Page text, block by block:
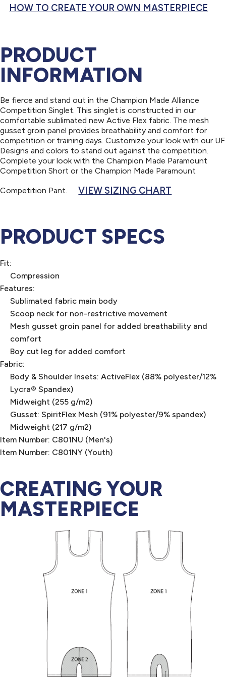
HOW TO CREATE YOUR OWN MASTERPIECE
PRODUCT
INFORMATION
Be fierce and stand out in the Champion Made Alliance
Competition Singlet. This singlet is constructed in our
comfortable sublimated new Active Flex fabric. The mesh
gusset groin panel provides breathability and comfort for
competition or training days. Customize your look with our UF
Designs and colors to stand out against the competition.
Complete your look with the Champion Made Paramount
Competition Short or the Champion Made Paramount
Competition Pant. VIEW SIZING CHART
PRODUCT SPECS
Fit:
Compression
Features:
Sublimated fabric main body
Scoop neck for non-restrictive movement
Mesh gusset groin panel for added breathability and
comfort
Boy cut leg for added comfort
Fabric:
Body & Shoulder Insets: ActiveFlex (88% polyester/12%
Lycra® Spandex)
Midweight (255 g/m2)
Gusset: SpiritFlex Mesh (91% polyester/9% spandex)
Midweight (217 g/m2)
Item Number: C801NU (Men's)
Item Number: C801NY (Youth)
CREATING YOUR
MASTERPIECE